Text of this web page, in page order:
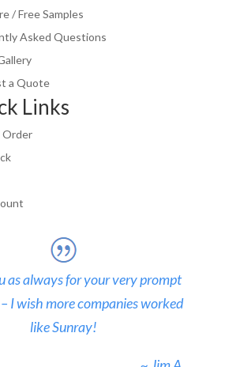
/ Free Samples
Asked Questions
a Quote
Links
Order
as always for your very prompt
I wish more companies worked
like Sunray!